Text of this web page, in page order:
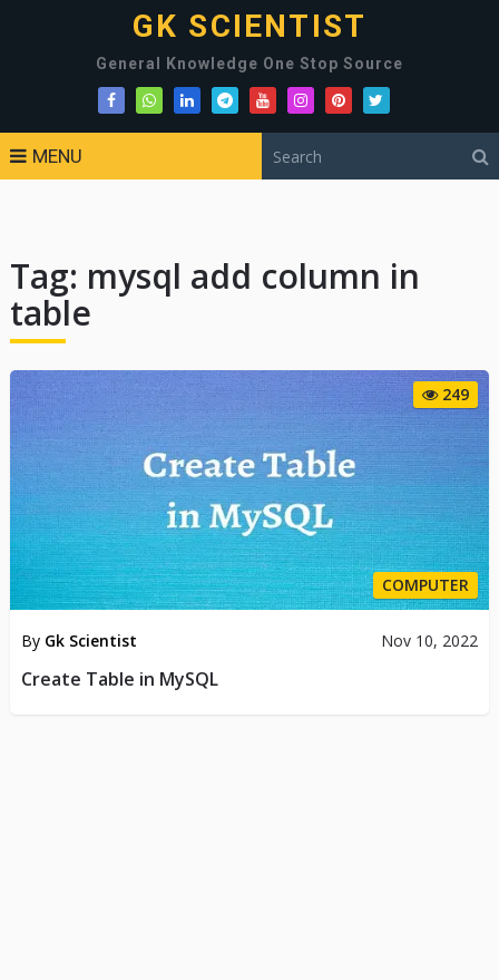
GK SCIENTIST
General Knowledge One Stop Source
MENU
Tag: mysql add column in
table
249
COMPUTER
By Gk Scientist Nov 10, 2022
Create Table in MySQL